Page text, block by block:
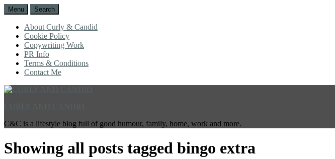
Menu Search
About Curly & Candid
Cookie Policy
Copywriting Work
PR Info
Terms & Conditions
Contact Me
C&C is a lifestyle blog full of good humour, family, home, work and more.
Showing all posts tagged bingo extra